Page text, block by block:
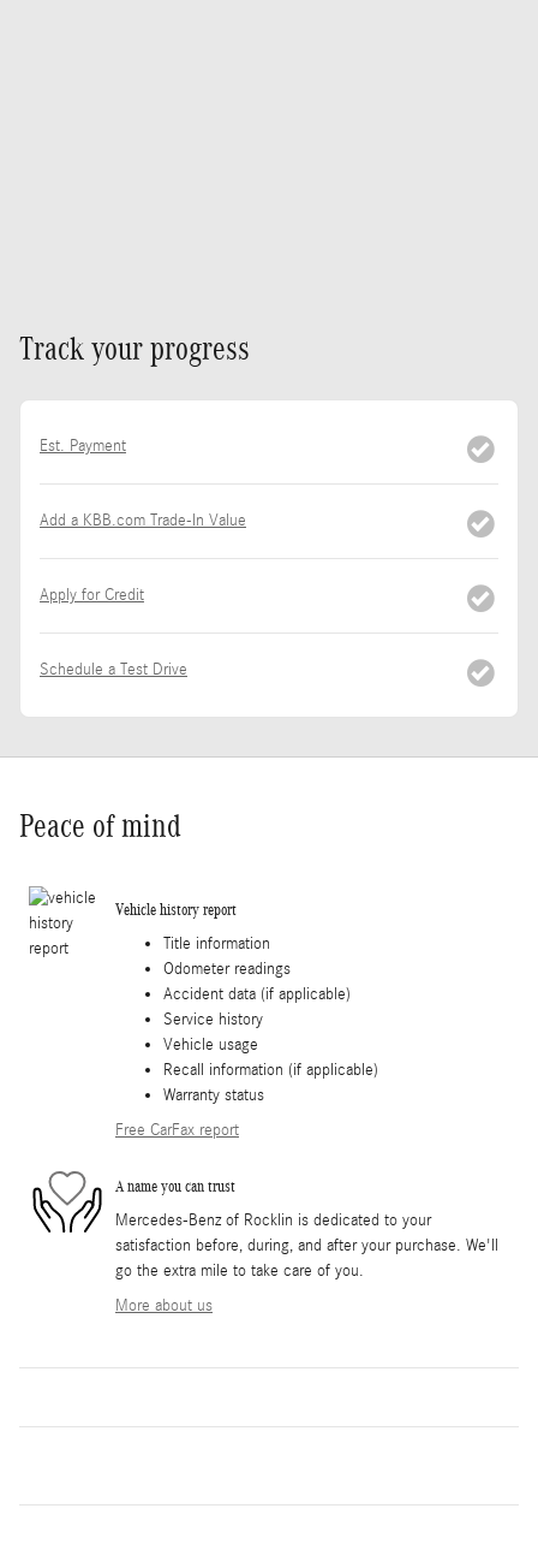
Track your progress
Est. Payment
Add a KBB.com Trade-In Value
Apply for Credit
Schedule a Test Drive
Peace of mind
Vehicle history report
Title information
Odometer readings
Accident data (if applicable)
Service history
Vehicle usage
Recall information (if applicable)
Warranty status
Free CarFax report
A name you can trust
Mercedes-Benz of Rocklin is dedicated to your
satisfaction before, during, and after your purchase. We'll
go the extra mile to take care of you.
More about us